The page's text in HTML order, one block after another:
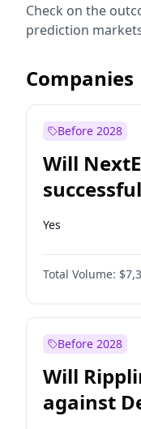
Check on the
prediction
Companies
Before 2028
Will
Dominion
Yes
Total Volume:
Before 2028
Will
against